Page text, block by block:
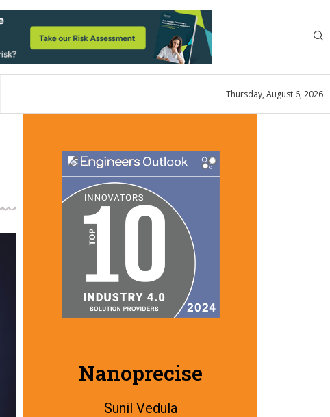
Thursday, August 6, 2026
Nanoprecise
Sunil Vedula